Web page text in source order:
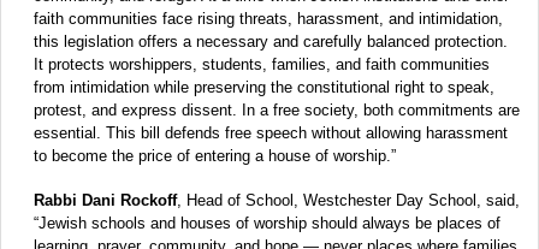
faith communities face rising threats, harassment, and intimidation,
this legislation offers a necessary and carefully balanced protection.
It protects worshippers, students, families, and faith communities
from intimidation while preserving the constitutional right to speak,
protest, and express dissent. In a free society, both commitments are
essential. This bill defends free speech without allowing harassment
to become the price of entering a house of worship.”
Rabbi Dani Rockoff, Head of School, Westchester Day School, said,
“Jewish schools and houses of worship should always be places of